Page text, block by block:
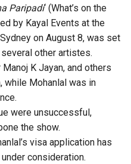
Paripadi‘ (What’s on the
by Kayal Events at the
on August 8, was set
other artistes.
K Jayan, and others
while Mohanlal was in
were unsuccessful,
the show.
visa application has
consideration.